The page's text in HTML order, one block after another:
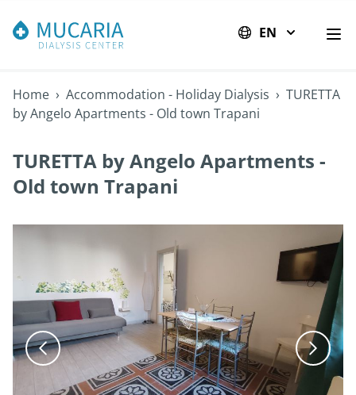
EN
Home › Accommodation - Holiday Dialysis › TURETTA
by Angelo Apartments - Old town Trapani
TURETTA by Angelo Apartments -
Old town Trapani